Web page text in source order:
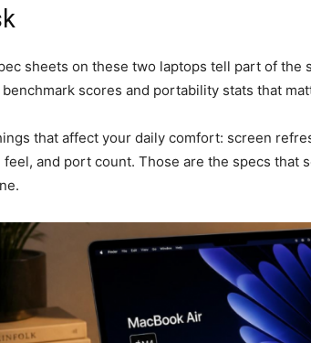
sheets on these two laptops tell part of the
scores and portability stats that
that affect your daily comfort: screen
feel, and port count. Those are the specs that